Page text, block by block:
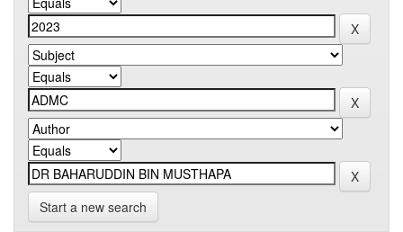
Start a new search